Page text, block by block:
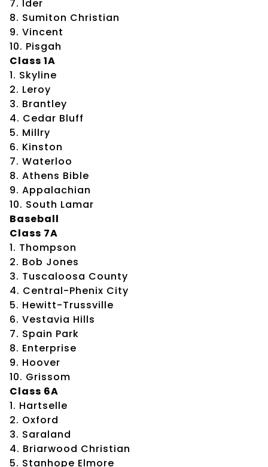
7. Ider
8. Sumiton Christian
9. Vincent
10. Pisgah
Class 1A
1. Skyline
2. Leroy
3. Brantley
4. Cedar Bluff
5. Millry
6. Kinston
7. Waterloo
8. Athens Bible
9. Appalachian
10. South Lamar
Baseball
Class 7A
1. Thompson
2. Bob Jones
3. Tuscaloosa County
4. Central-Phenix City
5. Hewitt-Trussville
6. Vestavia Hills
7. Spain Park
8. Enterprise
9. Hoover
10. Grissom
Class 6A
1. Hartselle
2. Oxford
3. Saraland
4. Briarwood Christian
5. Stanhope Elmore